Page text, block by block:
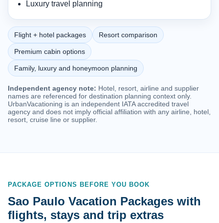
Luxury travel planning
Flight + hotel packages Resort comparison
Premium cabin options
Family, luxury and honeymoon planning
Independent agency note: Hotel, resort, airline and supplier
names are referenced for destination planning context only.
UrbanVacationing is an independent IATA accredited travel
agency and does not imply official affiliation with any airline, hotel,
resort, cruise line or supplier.
PACKAGE OPTIONS BEFORE YOU BOOK
Sao Paulo Vacation Packages with
flights, stays and trip extras